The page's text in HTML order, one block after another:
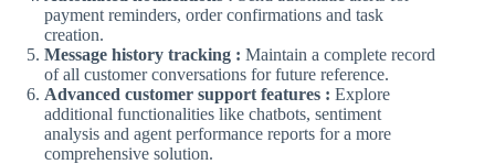
payment reminders, order confirmations and task
creation.
Message history tracking : Maintain a complete record
of all customer conversations for future reference.
Advanced customer support features : Explore
additional functionalities like chatbots, sentiment
analysis and agent performance reports for a more
comprehensive solution.